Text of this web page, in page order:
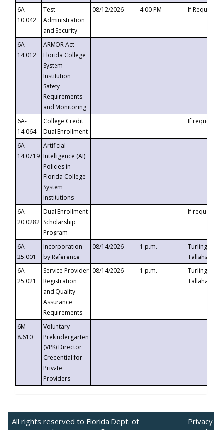
6A-
10.042
Test
Administration
and Security
08/12/2026 4:00 PM If
6A-
14.012
ARMOR Act –
Florida College
System
Institution
Safety
Requirements
and Monitoring
6A-
14.064
College Credit
Dual Enrollment
If requested
6A-
14.0719
Artificial
Intelligence (AI)
Policies in
Florida College
System
Institutions
6A-
20.0282
Dual Enrollment
Scholarship
Program
If requested
6A-
25.001
Incorporation
by Reference
08/14/2026 1 p.m.
Turlington
6A-
25.021
Service Provider
Registration
and Quality
Assurance
Requirements
08/14/2026 1 p.m.
Turlington
6M-
8.610
Voluntary
Prekindergarten
(VPK) Director
Credential for
Private
Providers
All rights reserved to Florida Dept. of
Privacy